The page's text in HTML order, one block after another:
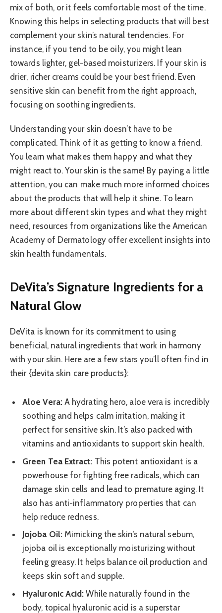
mix of both, or it feels comfortable most of the time.
Knowing this helps in selecting products that will best
complement your skin’s natural tendencies. For
instance, if you tend to be oily, you might lean
towards lighter, gel-based moisturizers. If your skin is
drier, richer creams could be your best friend. Even
sensitive skin can benefit from the right approach,
focusing on soothing ingredients.
Understanding your skin doesn’t have to be
complicated. Think of it as getting to know a friend.
You learn what makes them happy and what they
might react to. Your skin is the same! By paying a little
attention, you can make much more informed choices
about the products that will help it shine. To learn
more about different skin types and what they might
need, resources from organizations like the American
Academy of Dermatology offer excellent insights into
skin health fundamentals.
DeVita’s Signature Ingredients for a
Natural Glow
DeVita is known for its commitment to using
beneficial, natural ingredients that work in harmony
with your skin. Here are a few stars you’ll often find in
their {devita skin care products}:
Aloe Vera:A hydrating hero, aloe vera is incredibly
soothing and helps calm irritation, making it
perfect for sensitive skin. It’s also packed with
vitamins and antioxidants to support skin health.
Green Tea Extract: This potent antioxidant is a
powerhouse for fighting free radicals, which can
damage skin cells and lead to premature aging. It
also has anti-inflammatory properties that can
help reduce redness.
Jojoba Oil:Mimicking the skin’s natural sebum,
jojoba oil is exceptionally moisturizing without
feeling greasy. It helps balance oil production and
keeps skin soft and supple.
Hyaluronic Acid: While naturally found in the
body, topical hyaluronic acid is a superstar